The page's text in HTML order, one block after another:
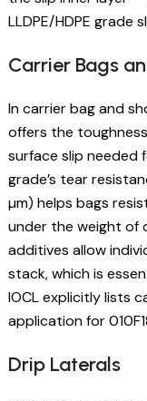
LLDPE/HDPE grade
Carrier Bags
In carrier bag and
offers the
surface slip needed
grade’s tear
µm) helps bags
under the weight of
additives allow
stack, which is
IOCL explicitly lists
application for
Drip Laterals